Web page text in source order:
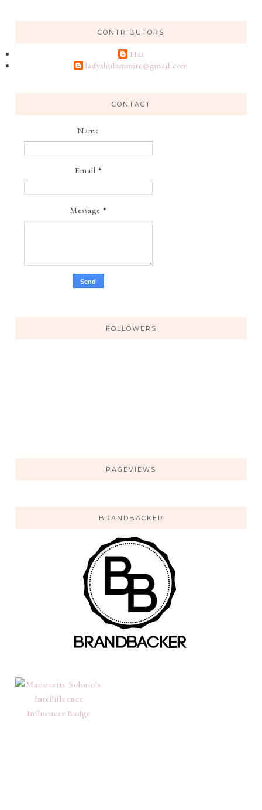
CONTRIBUTORS
Hai
ladyshulammite@gmail.com
CONTACT
Name
Email *
Message *
FOLLOWERS
PAGEVIEWS
BRANDBACKER